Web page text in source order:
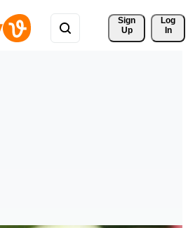
Sign
Up
Log
In